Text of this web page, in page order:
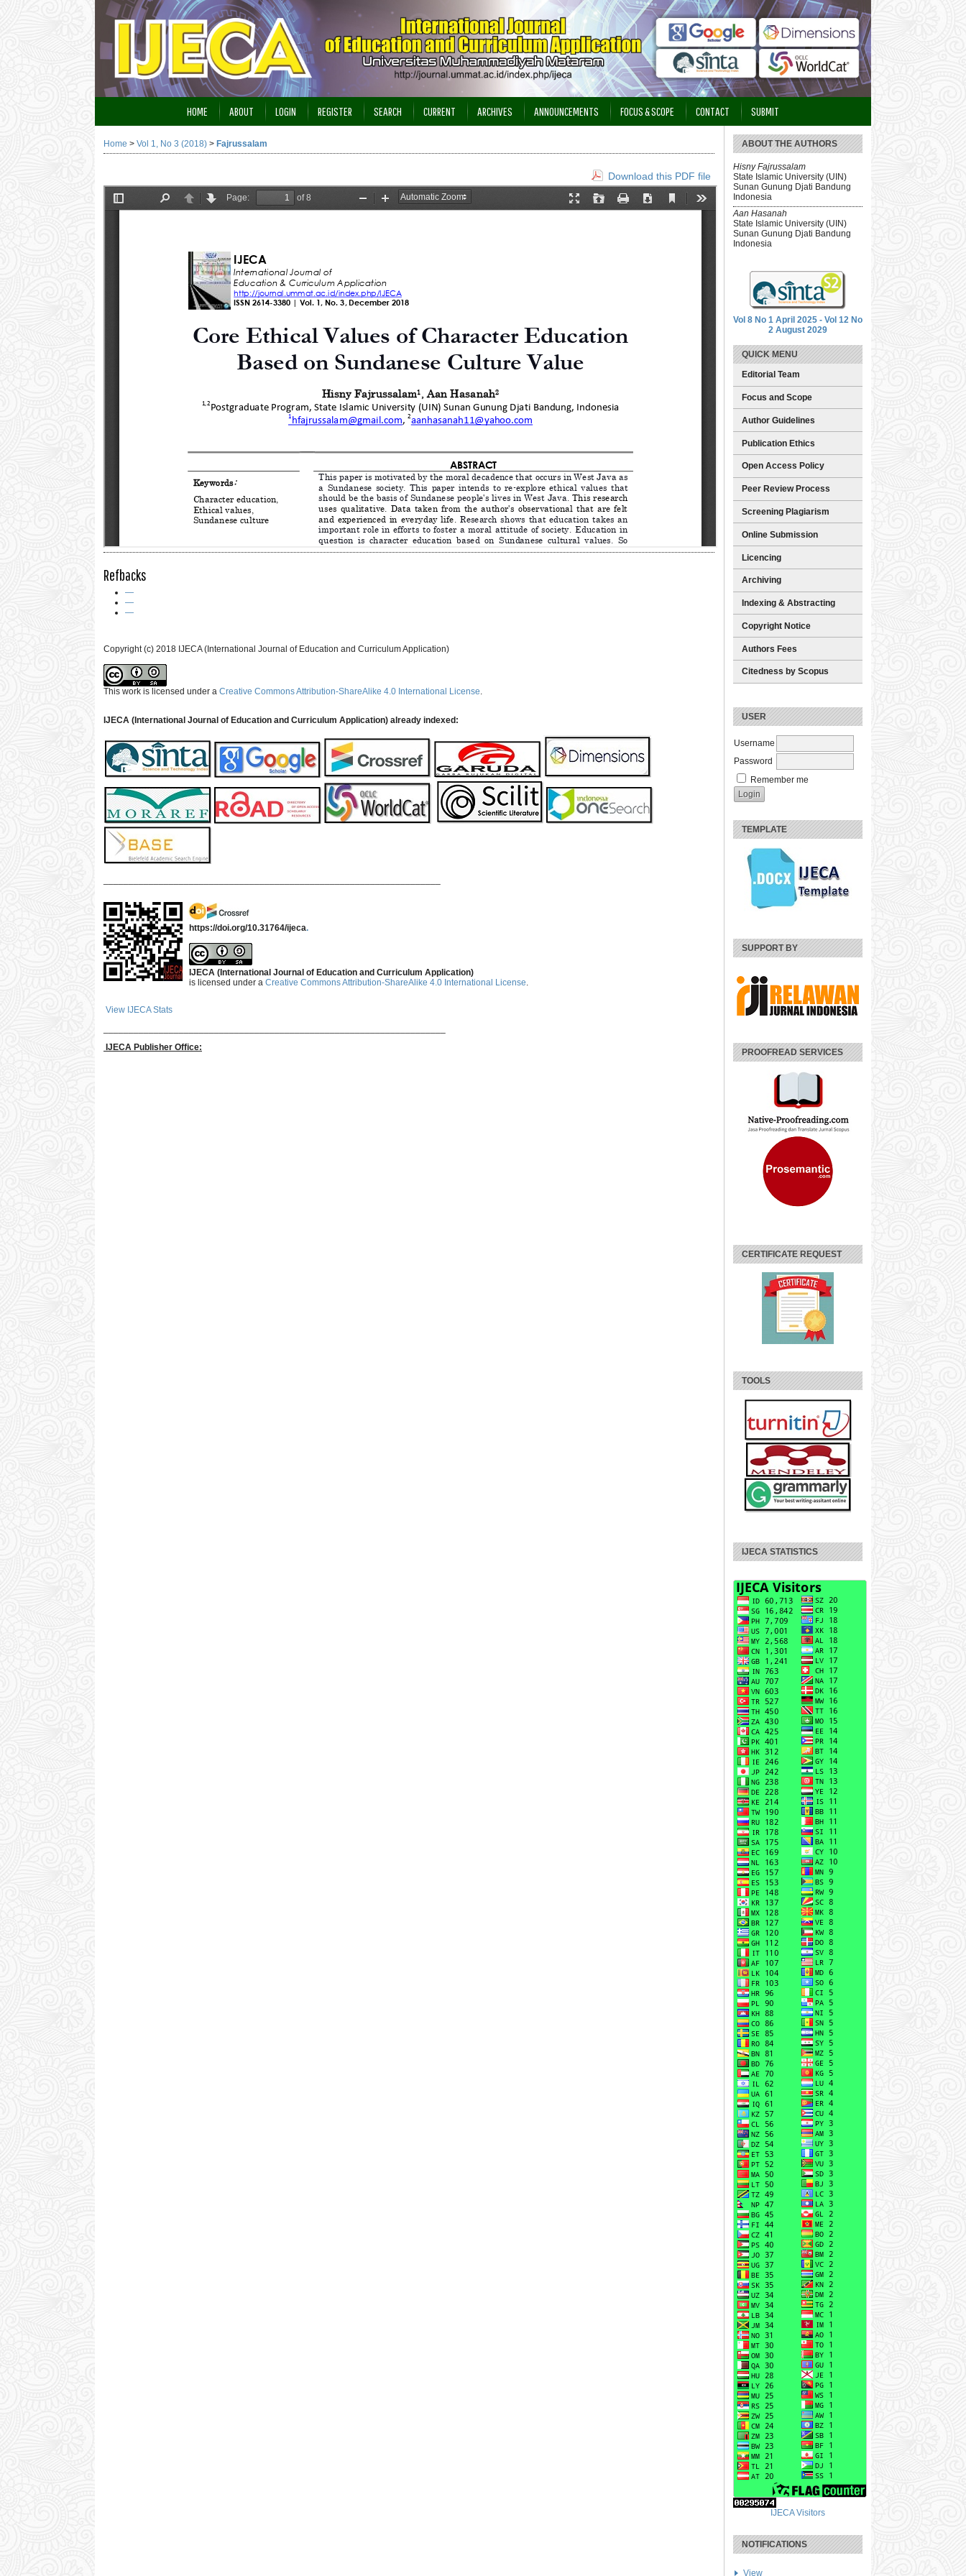
ABOUT THE AUTHORS
Hisny Fajrussalam
State Islamic University (UIN)
Sunan Gunung Djati Bandung
Indonesia
Aan Hasanah
State Islamic University (UIN)
Sunan Gunung Djati Bandung
Indonesia
Vol 8 No 1 April 2025 - Vol 12 No
2 August 2029
QUICK MENU
Editorial Team
Focus and Scope
Author Guidelines
Publication Ethics
Open Access Policy
Peer Review Process
Screening Plagiarism
Online Submission
Licencing
Archiving
Indexing & Abstracting
Copyright Notice
Authors Fees
Citedness by Scopus
USER
Username
Password
Remember me
TEMPLATE
SUPPORT BY
PROOFREAD SERVICES
CERTIFICATE REQUEST
TOOLS
IJECA STATISTICS
IJECA Visitors
NOTIFICATIONS
View
HOME ABOUT LOGIN REGISTER SEARCH CURRENT ARCHIVES ANNOUNCEMENTS FOCUS & SCOPE CONTACT SUBMIT
Home > Vol 1, No 3 (2018) > Fajrussalam
Download this PDF file
Refbacks
—
—
—
Copyright (c) 2018 IJECA (International Journal of Education and Curriculum Application)
This work is licensed under a Creative Commons Attribution-ShareAlike 4.0 International License.
IJECA (International Journal of Education and Curriculum Application) already indexed:
https://doi.org/10.31764/ijeca.
IJECA (International Journal of Education and Curriculum Application)
is licensed under a Creative Commons Attribution-ShareAlike 4.0 International License.
View IJECA Stats
IJECA Publisher Office: